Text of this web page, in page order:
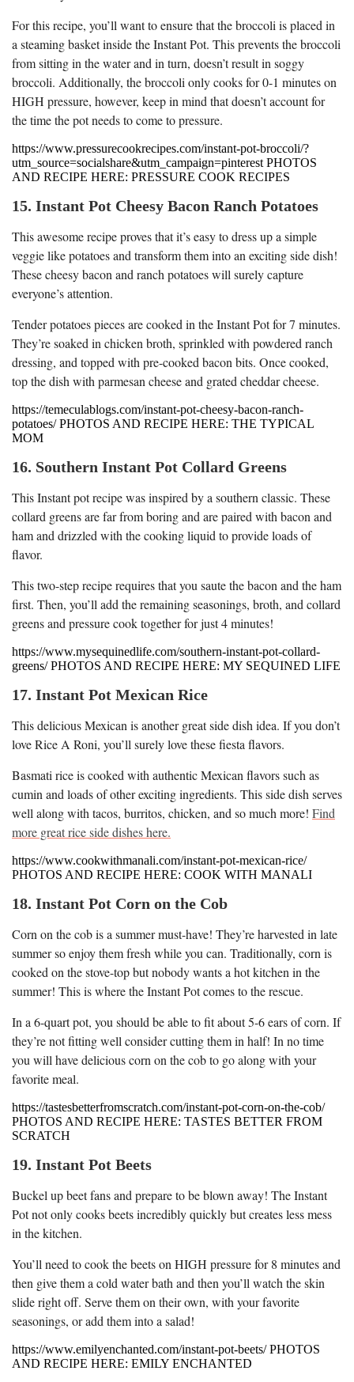
For this recipe, you’ll want to ensure that the broccoli is placed in
a steaming basket inside the Instant Pot. This prevents the broccoli
from sitting in the water and in turn, doesn’t result in soggy
broccoli. Additionally, the broccoli only cooks for 0-1 minutes on
HIGH pressure, however, keep in mind that doesn’t account for
the time the pot needs to come to pressure.
https://www.pressurecookrecipes.com/instant-pot-broccoli/?
utm_source=socialshare&utm_campaign=pinterest PHOTOS
AND RECIPE HERE: PRESSURE COOK RECIPES
15. Instant Pot Cheesy Bacon Ranch Potatoes
This awesome recipe proves that it’s easy to dress up a simple
veggie like potatoes and transform them into an exciting side dish!
These cheesy bacon and ranch potatoes will surely capture
everyone’s attention.
Tender potatoes pieces are cooked in the Instant Pot for 7 minutes.
They’re soaked in chicken broth, sprinkled with powdered ranch
dressing, and topped with pre-cooked bacon bits. Once cooked,
top the dish with parmesan cheese and grated cheddar cheese.
https://temeculablogs.com/instant-pot-cheesy-bacon-ranch-
potatoes/ PHOTOS AND RECIPE HERE: THE TYPICAL
MOM
16. Southern Instant Pot Collard Greens
This Instant pot recipe was inspired by a southern classic. These
collard greens are far from boring and are paired with bacon and
ham and drizzled with the cooking liquid to provide loads of
flavor.
This two-step recipe requires that you saute the bacon and the ham
first. Then, you’ll add the remaining seasonings, broth, and collard
greens and pressure cook together for just 4 minutes!
https://www.mysequinedlife.com/southern-instant-pot-collard-
greens/ PHOTOS AND RECIPE HERE: MY SEQUINED LIFE
17. Instant Pot Mexican Rice
This delicious Mexican is another great side dish idea. If you don’t
love Rice A Roni, you’ll surely love these fiesta flavors.
Basmati rice is cooked with authentic Mexican flavors such as
cumin and loads of other exciting ingredients. This side dish serves
well along with tacos, burritos, chicken, and so much more! Find
more great rice side dishes here.
https://www.cookwithmanali.com/instant-pot-mexican-rice/
PHOTOS AND RECIPE HERE: COOK WITH MANALI
18. Instant Pot Corn on the Cob
Corn on the cob is a summer must-have! They’re harvested in late
summer so enjoy them fresh while you can. Traditionally, corn is
cooked on the stove-top but nobody wants a hot kitchen in the
summer! This is where the Instant Pot comes to the rescue.
In a 6-quart pot, you should be able to fit about 5-6 ears of corn. If
they’re not fitting well consider cutting them in half! In no time
you will have delicious corn on the cob to go along with your
favorite meal.
https://tastesbetterfromscratch.com/instant-pot-corn-on-the-cob/
PHOTOS AND RECIPE HERE: TASTES BETTER FROM
SCRATCH
19. Instant Pot Beets
Buckel up beet fans and prepare to be blown away! The Instant
Pot not only cooks beets incredibly quickly but creates less mess
in the kitchen.
You’ll need to cook the beets on HIGH pressure for 8 minutes and
then give them a cold water bath and then you’ll watch the skin
slide right off. Serve them on their own, with your favorite
seasonings, or add them into a salad!
https://www.emilyenchanted.com/instant-pot-beets/ PHOTOS
AND RECIPE HERE: EMILY ENCHANTED